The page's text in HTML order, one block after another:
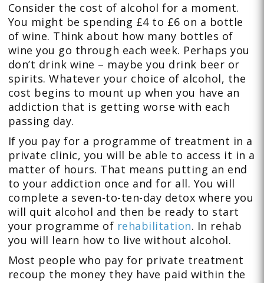
Consider the cost of alcohol for a moment.
You might be spending £4 to £6 on a bottle
of wine. Think about how many bottles of
wine you go through each week. Perhaps you
don’t drink wine – maybe you drink beer or
spirits. Whatever your choice of alcohol, the
cost begins to mount up when you have an
addiction that is getting worse with each
passing day.
If you pay for a programme of treatment in a
private clinic, you will be able to access it in a
matter of hours. That means putting an end
to your addiction once and for all. You will
complete a seven-to-ten-day detox where you
will quit alcohol and then be ready to start
your programme of rehabilitation. In rehab
you will learn how to live without alcohol.
Most people who pay for private treatment
recoup the money they have paid within the